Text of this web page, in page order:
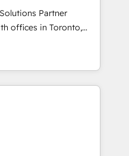
user adoption is.
on user adoption.
and people
Partner
offices in Toronto,
B2B companies to
across client
services,
(AEC), distribution,
finserv/fintech, IT
energy/solar,